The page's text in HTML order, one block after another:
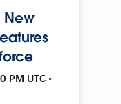
New
PM UTC •